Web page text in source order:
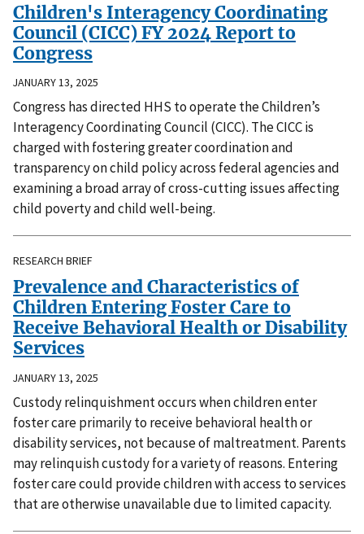
Children's Interagency Coordinating
Council (CICC) FY 2024 Report to
Congress
JANUARY 13, 2025
Congress has directed HHS to operate the Children’s
Interagency Coordinating Council (CICC). The CICC is
charged with fostering greater coordination and
transparency on child policy across federal agencies and
examining a broad array of cross-cutting issues affecting
child poverty and child well-being.
RESEARCH BRIEF
Prevalence and Characteristics of
Children Entering Foster Care to
Receive Behavioral Health or Disability
Services
JANUARY 13, 2025
Custody relinquishment occurs when children enter
foster care primarily to receive behavioral health or
disability services, not because of maltreatment. Parents
may relinquish custody for a variety of reasons. Entering
foster care could provide children with access to services
that are otherwise unavailable due to limited capacity.